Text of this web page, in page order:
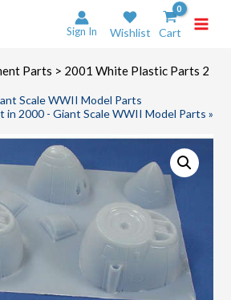
Sign In Wishlist Cart
Parts > 2001 White Plastic Parts 2
Scale WWII Model Parts
in 2000 - Giant Scale WWII Model Parts »